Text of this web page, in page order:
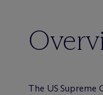
The US Supreme